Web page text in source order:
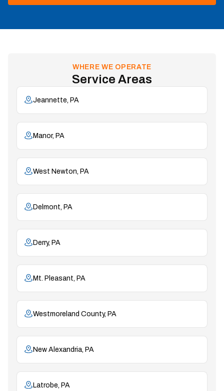
WHERE WE OPERATE
Service Areas
Jeannette, PA
Manor, PA
West Newton, PA
Delmont, PA
Derry, PA
Mt. Pleasant, PA
Westmoreland County, PA
New Alexandria, PA
Latrobe, PA